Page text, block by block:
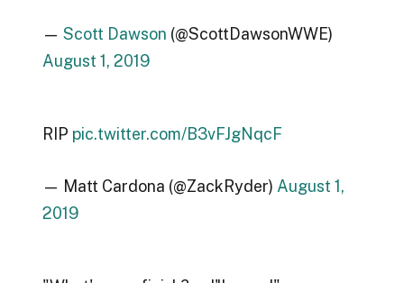
— Scott Dawson (@ScottDawsonWWE)
August 1, 2019
RIP pic.twitter.com/B3vFJgNqcF
— Matt Cardona (@ZackRyder) August 1,
2019